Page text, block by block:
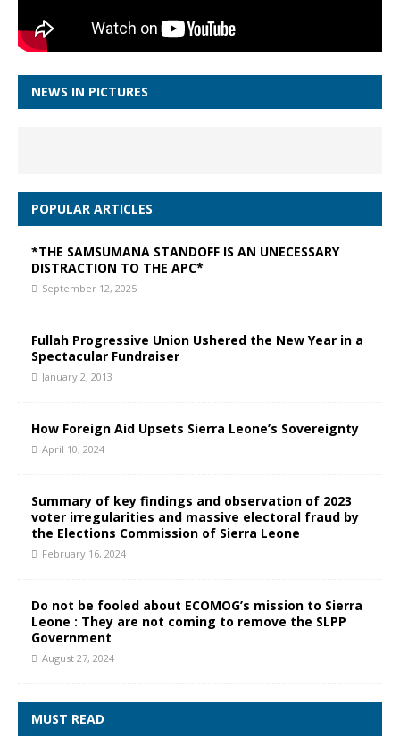
NEWS IN PICTURES
POPULAR ARTICLES
*THE SAMSUMANA STANDOFF IS AN UNECESSARY
DISTRACTION TO THE APC*
September 12, 2025
Fullah Progressive Union Ushered the New Year in a
Spectacular Fundraiser
January 2, 2013
How Foreign Aid Upsets Sierra Leone’s Sovereignty
April 10, 2024
Summary of key findings and observation of 2023
voter irregularities and massive electoral fraud by
the Elections Commission of Sierra Leone
February 16, 2024
Do not be fooled about ECOMOG’s mission to Sierra
Leone : They are not coming to remove the SLPP
Government
August 27, 2024
MUST READ